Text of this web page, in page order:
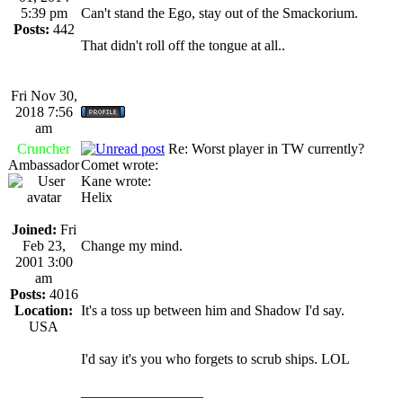
5:39 pm
Posts: 442
Can't stand the Ego, stay out of the Smackorium.
That didn't roll off the tongue at all..
Fri Nov 30,
2018 7:56
am
Cruncher
Ambassador
Joined: Fri
Feb 23,
2001 3:00
am
Posts: 4016
Location:
USA
Re: Worst player in TW currently?
Comet wrote:
Kane wrote:
Helix
Change my mind.
It's a toss up between him and Shadow I'd say.
I'd say it's you who forgets to scrub ships. LOL